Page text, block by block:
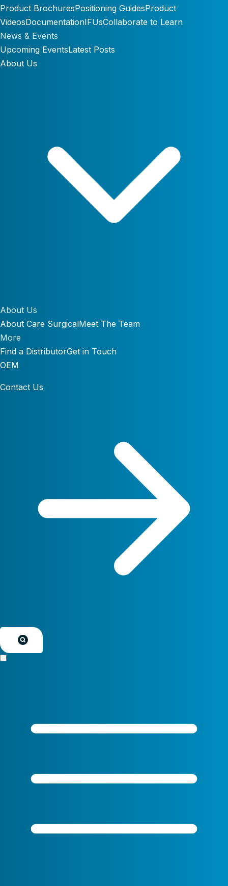
Product BrochuresPositioning GuidesProduct
VideosDocumentationIFUsCollaborate to Learn
News & Events
Upcoming EventsLatest Posts
About Us
About Us
About Care SurgicalMeet The Team
More
Find a DistributorGet in Touch
OEM
Contact Us